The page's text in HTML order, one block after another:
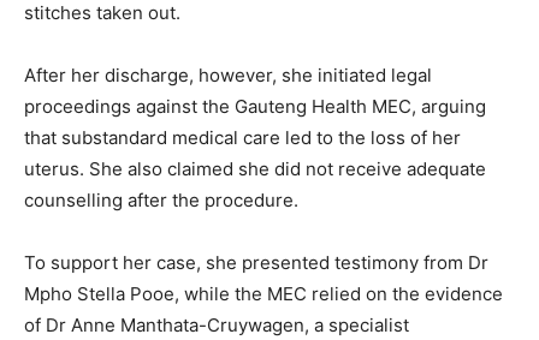
stitches taken out.
After her discharge, however, she initiated legal
proceedings against the Gauteng Health MEC, arguing
that substandard medical care led to the loss of her
uterus. She also claimed she did not receive adequate
counselling after the procedure.
To support her case, she presented testimony from Dr
Mpho Stella Pooe, while the MEC relied on the evidence
of Dr Anne Manthata-Cruywagen, a specialist